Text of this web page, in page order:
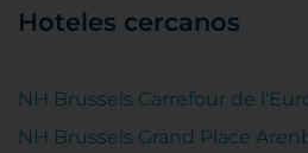
Hoteles cercanos
NH Brussels Carrefour de
NH Brussels Grand Place